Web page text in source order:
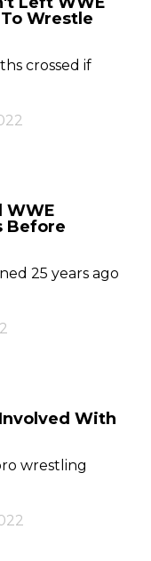
Wrestle
crossed if
WWE
Before
25 years ago
With
wrestling